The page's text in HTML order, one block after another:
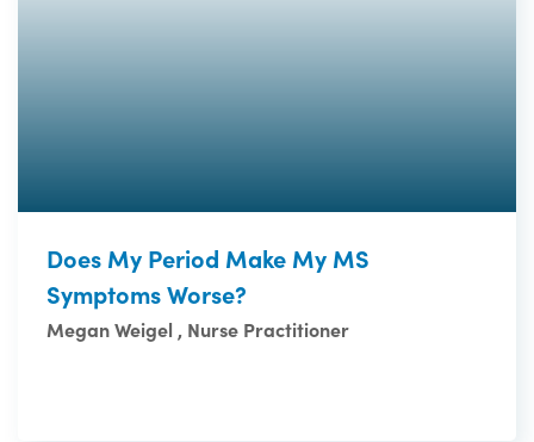
Does My Period Make My MS
Symptoms Worse?
Megan Weigel , Nurse Practitioner